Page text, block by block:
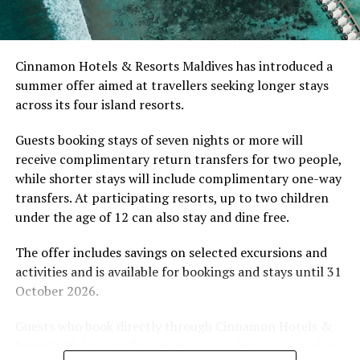
Celebrate one-of-a-kind Easter at CROSSROADS
Maldives
develop their technique.
by tropical vegetation, a lagoon and the Indian Ocean.
The November programme, featuring Norman’s dining
experience and O’Donoghue’s pickleball sessions, forms
experiences centred on food, wellbeing and the island
environment.
Cinnamon Hotels & Resorts Maldives has introduced a
summer offer aimed at travellers seeking longer stays
across its four island resorts.
Guests booking stays of seven nights or more will
receive complimentary return transfers for two people,
while shorter stays will include complimentary one-way
transfers. At participating resorts, up to two children
under the age of 12 can also stay and dine free.
The offer includes savings on selected excursions and
activities and is available for bookings and stays until 31
October 2026.